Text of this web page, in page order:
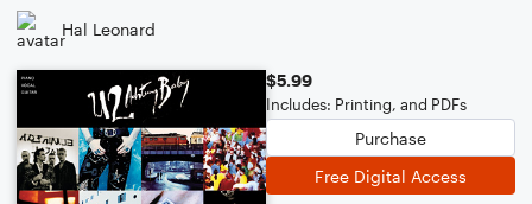
Hal Leonard
$5.99
Includes: Printing, and PDFs
Purchase
Free Digital Access